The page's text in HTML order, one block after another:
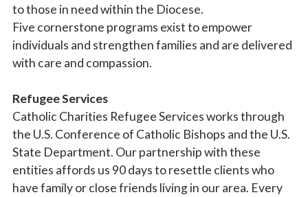
to those in need within the Diocese.
Five cornerstone programs exist to empower
individuals and strengthen families and are delivered
with care and compassion.
Refugee Services
Catholic Charities Refugee Services works through
the U.S. Conference of Catholic Bishops and the U.S.
State Department. Our partnership with these
entities affords us 90 days to resettle clients who
have family or close friends living in our area. Every